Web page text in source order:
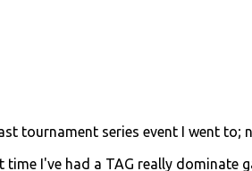
tournament series event I went to;
I've had a TAG really dominate